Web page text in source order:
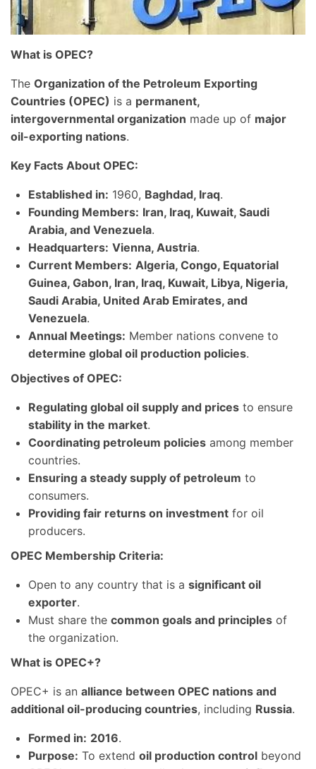
What is OPEC?
The Organization of the Petroleum Exporting
Countries (OPEC) is a permanent,
intergovernmental organization made up of major
oil-exporting nations.
Key Facts About OPEC:
Established in: 1960, Baghdad, Iraq.
Founding Members: Iran, Iraq, Kuwait, Saudi
Arabia, and Venezuela.
Headquarters: Vienna, Austria.
Current Members: Algeria, Congo, Equatorial
Guinea, Gabon, Iran, Iraq, Kuwait, Libya, Nigeria,
Saudi Arabia, United Arab Emirates, and
Venezuela.
Annual Meetings: Member nations convene to
determine global oil production policies.
Objectives of OPEC:
Regulating global oil supply and prices to ensure
stability in the market.
Coordinating petroleum policies among member
countries.
Ensuring a steady supply of petroleum to
consumers.
Providing fair returns on investment for oil
producers.
OPEC Membership Criteria:
Open to any country that is a significant oil
exporter.
Must share the common goals and principles of
the organization.
What is OPEC+?
OPEC+ is an alliance between OPEC nations and
additional oil-producing countries, including Russia.
Formed in: 2016.
Purpose: To extend oil production control beyond